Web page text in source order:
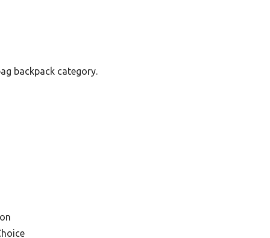
backpack category.